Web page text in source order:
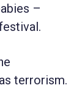
–
terrorism.